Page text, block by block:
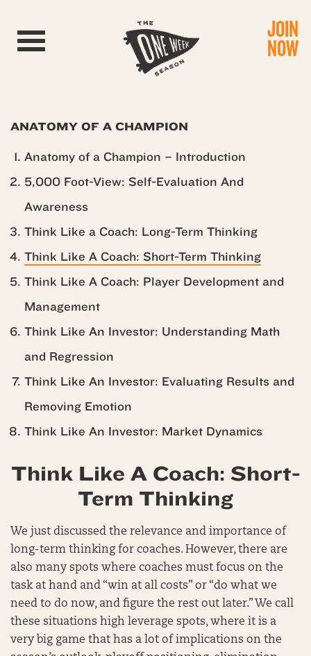
Toggle navigation JOIN
NOW
ANATOMY OF A CHAMPION
Anatomy of a Champion – Introduction
5,000 Foot-View: Self-Evaluation And
Awareness
Think Like a Coach: Long-Term Thinking
Think Like A Coach: Short-Term Thinking
Think Like A Coach: Player Development and
Management
Think Like An Investor: Understanding Math
and Regression
Think Like An Investor: Evaluating Results and
Removing Emotion
Think Like An Investor: Market Dynamics
Think Like A Coach: Short-
Term Thinking
We just discussed the relevance and importance of
long-term thinking for coaches. However, there are
also many spots where coaches must focus on the
task at hand and “win at all costs” or “do what we
need to do now, and figure the rest out later.” We call
these situations high leverage spots, where it is a
very big game that has a lot of implications on the